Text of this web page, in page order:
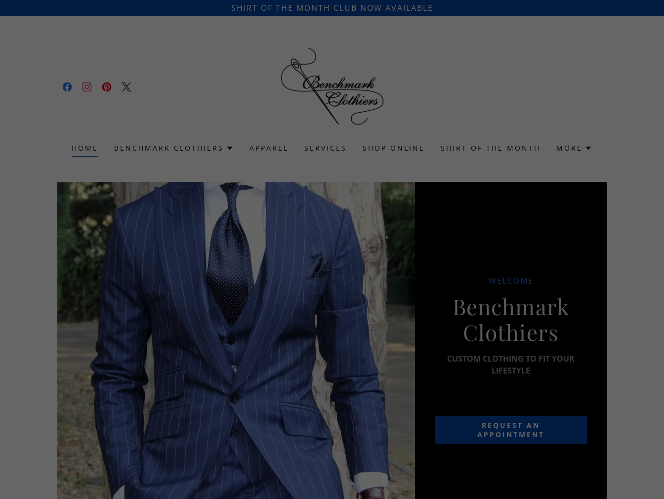
SHIRT OF THE MONTH CLUB NOW AVAILABLE
HOME BENCHMARK CLOTHIERS APPAREL SERVICES SHOP ONLINE SHIRT OF THE MONTH MORE
WELCOME
Benchmark
Clothiers
CUSTOM CLOTHING TO FIT YOUR
LIFESTYLE
REQUEST AN
APPOINTMENT